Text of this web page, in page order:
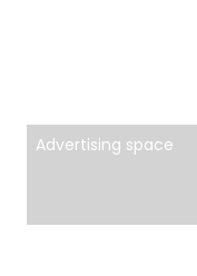
Advertising space